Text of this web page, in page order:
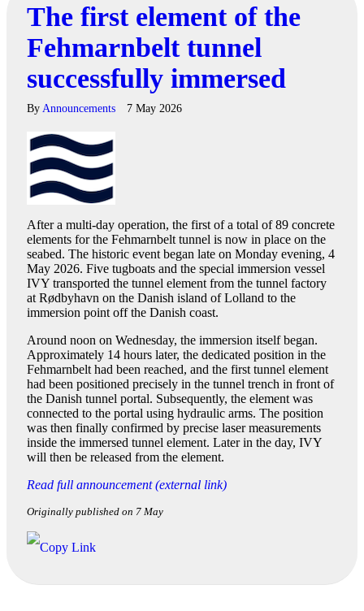
The first element of the
Fehmarnbelt tunnel
successfully immersed
By Announcements 7 May 2026
After a multi-day operation, the first of a total of 89 concrete
elements for the Fehmarnbelt tunnel is now in place on the
seabed. The historic event began late on Monday evening, 4
May 2026. Five tugboats and the special immersion vessel
IVY transported the tunnel element from the tunnel factory
at Rødbyhavn on the Danish island of Lolland to the
immersion point off the Danish coast.
Around noon on Wednesday, the immersion itself began.
Approximately 14 hours later, the dedicated position in the
Fehmarnbelt had been reached, and the first tunnel element
had been positioned precisely in the tunnel trench in front of
the Danish tunnel portal. Subsequently, the element was
connected to the portal using hydraulic arms. The position
was then finally confirmed by precise laser measurements
inside the immersed tunnel element. Later in the day, IVY
will then be released from the element.
Read full announcement (external link)
Originally published on 7 May